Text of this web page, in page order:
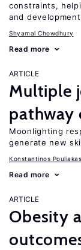
constraints,
and development
Shyamal Chowdhury
Read more
ARTICLE
Multiple
pathway
Moonlighting
generate new
Konstantinos Pouliakas
Read more
ARTICLE
Obesity